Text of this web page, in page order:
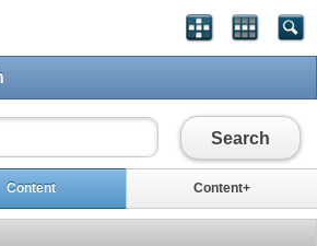
Search
Content Content+